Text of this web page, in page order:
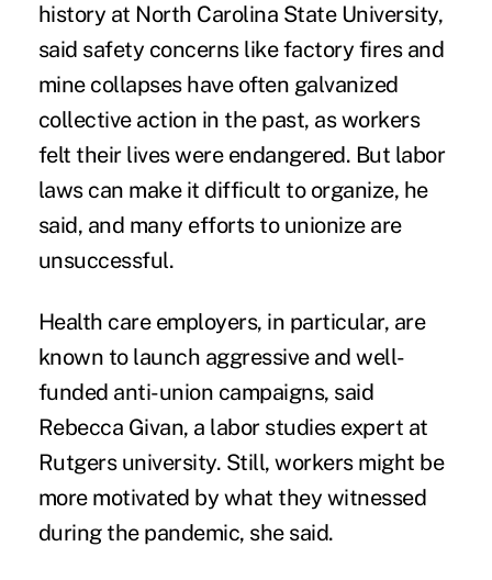
history at North Carolina State University,
said safety concerns like factory fires and
mine collapses have often galvanized
collective action in the past, as workers
felt their lives were endangered. But labor
laws can make it difficult to organize, he
said, and many efforts to unionize are
unsuccessful.
Health care employers, in particular, are
known to launch aggressive and well-
funded anti-union campaigns, said
Rebecca Givan, a labor studies expert at
Rutgers university. Still, workers might be
more motivated by what they witnessed
during the pandemic, she said.